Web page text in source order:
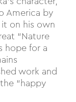
America by
on his own
“Nature
hope for a
work and
“happy